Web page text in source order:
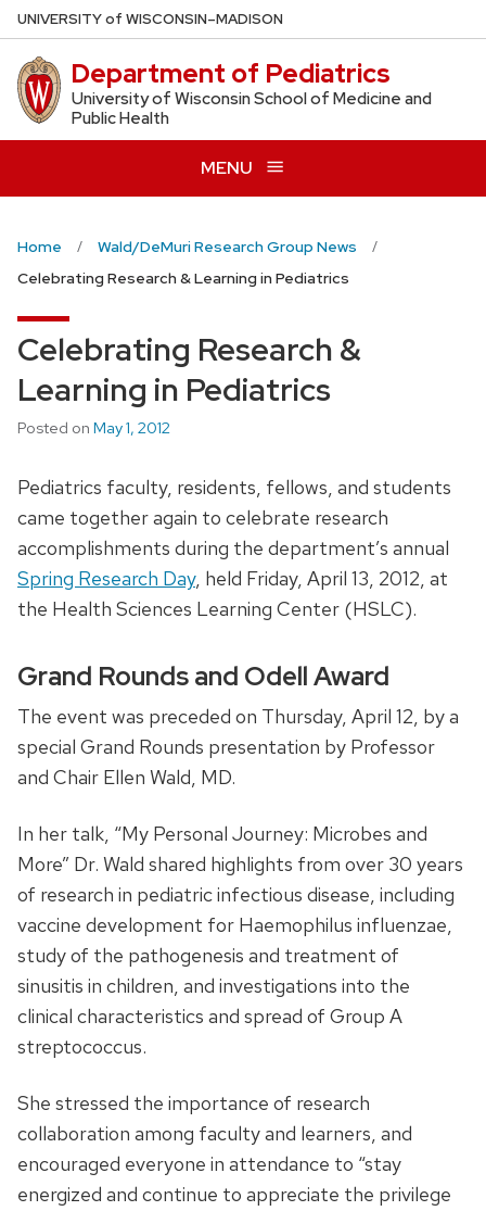
Skip
to
main
content
UNIVERSITYof WISCONSIN–MADISON
Department of Pediatrics
University of Wisconsin School of Medicine and
Public Health
MENU
Home
Wald/DeMuri Research Group News
Celebrating Research & Learning in Pediatrics
Celebrating Research &
Learning in Pediatrics
Posted on May 1, 2012
Pediatrics faculty, residents, fellows, and students
came together again to celebrate research
accomplishments during the department’s annual
Spring Research Day, held Friday, April 13, 2012, at
the Health Sciences Learning Center (HSLC).
Grand Rounds and Odell Award
The event was preceded on Thursday, April 12, by a
special Grand Rounds presentation by Professor
and Chair Ellen Wald, MD.
In her talk, “My Personal Journey: Microbes and
More” Dr. Wald shared highlights from over 30 years
of research in pediatric infectious disease, including
vaccine development for Haemophilus influenzae,
study of the pathogenesis and treatment of
sinusitis in children, and investigations into the
clinical characteristics and spread of Group A
streptococcus.
She stressed the importance of research
collaboration among faculty and learners, and
encouraged everyone in attendance to “stay
energized and continue to appreciate the privilege